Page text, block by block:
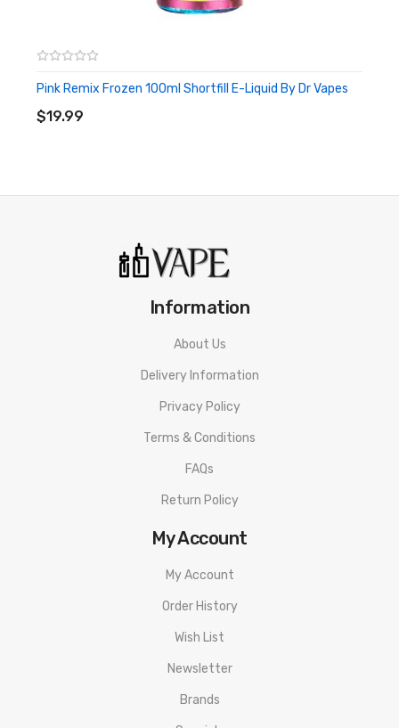
Pink Remix Frozen 100ml Shortfill E-Liquid By Dr Vapes
$19.99
Information
About Us
Delivery Information
Privacy Policy
Terms & Conditions
FAQs
Return Policy
My Account
My Account
Order History
Wish List
Newsletter
Brands